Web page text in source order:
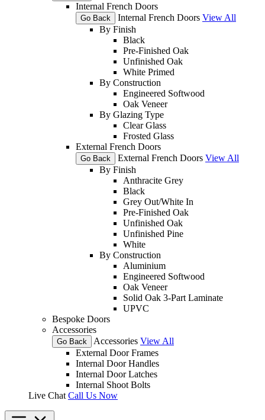
Internal French Doors
Go Back Internal French Doors View All
By Finish
Black
Pre-Finished Oak
Unfinished Oak
White Primed
By Construction
Engineered Softwood
Oak Veneer
By Glazing Type
Clear Glass
Frosted Glass
External French Doors
Go Back External French Doors View All
By Finish
Anthracite Grey
Black
Grey Out/White In
Pre-Finished Oak
Unfinished Oak
Unfinished Pine
White
By Construction
Aluminium
Engineered Softwood
Oak Veneer
Solid Oak 3-Part Laminate
UPVC
Bespoke Doors
Accessories
Go Back Accessories View All
External Door Frames
Internal Door Handles
Internal Door Latches
Internal Shoot Bolts
Live Chat Call Us Now